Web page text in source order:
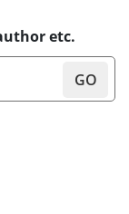
etc.
GO